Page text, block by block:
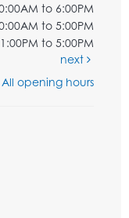
to 6:00PM
to 5:00PM
1:00PM to 5:00PM
next
All opening hours